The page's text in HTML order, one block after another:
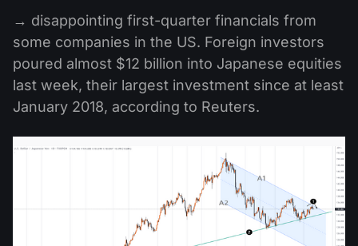
→ disappointing first-quarter financials from
some companies in the US. Foreign investors
poured almost $12 billion into Japanese equities
last week, their largest investment since at least
January 2018, according to Reuters.